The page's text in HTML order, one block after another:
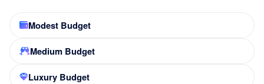
Modest Budget
Medium Budget
Luxury Budget